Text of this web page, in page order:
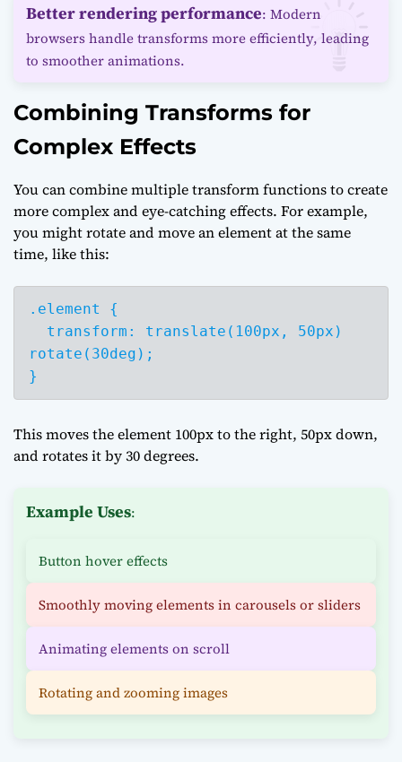
Better rendering performance: Modern
browsers handle transforms more efficiently, leading
to smoother animations.
Combining Transforms for
Complex Effects
You can combine multiple transform functions to create
more complex and eye-catching effects. For example,
you might rotate and move an element at the same
time, like this:
.element {
rotate(30deg);
}
This moves the element 100px to the right, 50px down,
and rotates it by 30 degrees.
Example Uses:
Button hover effects
Smoothly moving elements in carousels or sliders
Animating elements on scroll
Rotating and zooming images